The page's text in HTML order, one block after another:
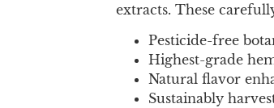
extracts. These
Pesticide-free
Highest-grade
Natural flavor
Sustainably